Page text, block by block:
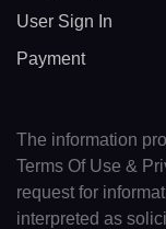
User Sign In
Payment
The information
Terms Of Use &
request for
interpreted as